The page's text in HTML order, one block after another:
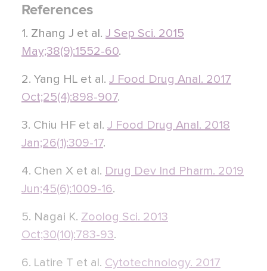
References
1. Zhang J et al. J Sep Sci. 2015
May;38(9):1552-60.
2. Yang HL et al. J Food Drug Anal. 2017
Oct;25(4):898-907.
3. Chiu HF et al. J Food Drug Anal. 2018
Jan;26(1):309-17.
4. Chen X et al. Drug Dev Ind Pharm. 2019
Jun;45(6):1009-16.
5. Nagai K. Zoolog Sci. 2013
Oct;30(10):783-93.
6. Latire T et al. Cytotechnology. 2017